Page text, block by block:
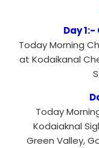
Day
Today Morning
at Kodaikanal
Today
Kodaiaknal
Green Valley,